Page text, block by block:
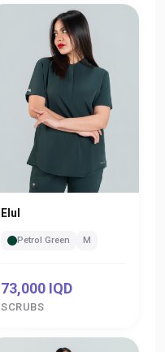
Elul
Petrol Green M
73,000 IQD
SCRUBS